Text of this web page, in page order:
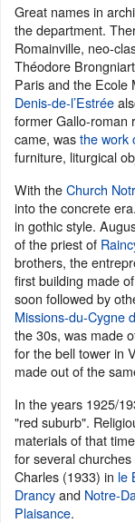
Great names in
the department.
Romainville, neo-
Théodore
Paris and the Ecole
Denis-de-l’Estrée
former Gallo-roman
came, wasthe work
furniture, liturgical
With theChurch
into the concrete
in gothic style.
of the priest of
brothers, the
first building made
soon followed by
Missions-du-Cygne
the 30s, was made
for the bell tower in
made out of the
In the years 1925/
"red suburb".
materials of that
for several
Charles (1933) in le
Drancyand Notre-
Plaisance.